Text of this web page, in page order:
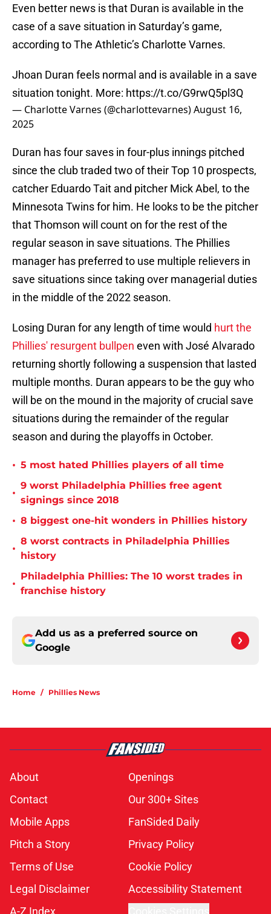
Even better news is that Duran is available in the
case of a save situation in Saturday’s game,
according to The Athletic’s Charlotte Varnes.
Jhoan Duran feels normal and is available in a save
situation tonight. More: https://t.co/G9rwQ5pl3Q
— Charlotte Varnes (@charlottevarnes)August 16,
2025
Duran has four saves in four-plus innings pitched
since the club traded two of their Top 10 prospects,
catcher Eduardo Tait and pitcher Mick Abel, to the
Minnesota Twins for him. He looks to be the pitcher
that Thomson will count on for the rest of the
regular season in save situations. The Phillies
manager has preferred to use multiple relievers in
save situations since taking over managerial duties
in the middle of the 2022 season.
Losing Duran for any length of time would hurt the
Phillies' resurgent bullpen even with José Alvarado
returning shortly following a suspension that lasted
multiple months. Duran appears to be the guy who
will be on the mound in the majority of crucial save
situations during the remainder of the regular
season and during the playoffs in October.
• 5 most hated Phillies players of all time
•
9 worst Philadelphia Phillies free agent
signings since 2018
• 8 biggest one-hit wonders in Phillies history
•
8 worst contracts in Philadelphia Phillies
history
•
Philadelphia Phillies: The 10 worst trades in
franchise history
Add us as a preferred source on
Google
Home / Phillies News
About
Openings
Contact
Our 300+ Sites
Mobile Apps
FanSided Daily
Pitch a Story
Privacy Policy
Terms of Use
Cookie Policy
Legal Disclaimer
Accessibility Statement
A-Z Index